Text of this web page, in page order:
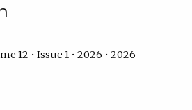
12 • Issue 1 • 2026 • 2026